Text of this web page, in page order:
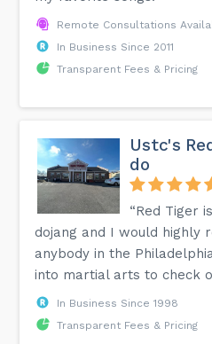
Remote Consultations
In Business Since 2011
Transparent Fees & Pricing
Ustc's
do
“Red Tiger
dojang and I would highly
anybody in the
into martial arts to check
In Business Since 1998
Transparent Fees & Pricing